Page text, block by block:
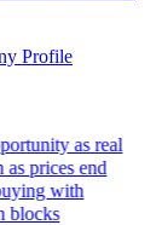
Profile
as real
prices end
with
blocks